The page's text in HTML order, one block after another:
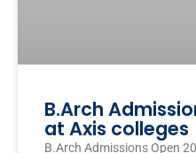
B.Arch
at Axis colleges
B.Arch Admissions Open